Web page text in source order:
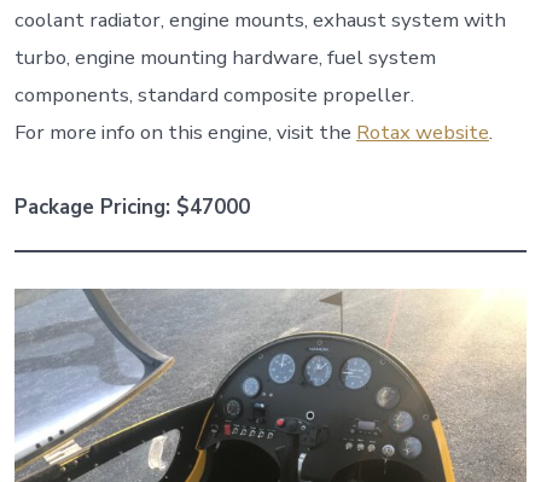
coolant radiator, engine mounts, exhaust system with
turbo, engine mounting hardware, fuel system
components, standard composite propeller.
For more info on this engine, visit the Rotax website.
Package Pricing: $47000